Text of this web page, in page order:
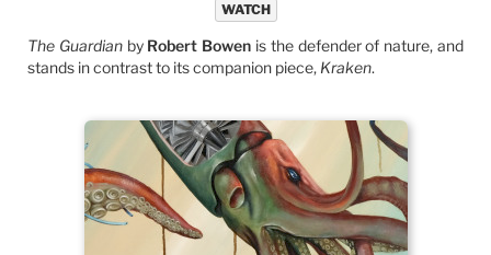
WATCH
The Guardianby Robert Bowen is the defender of nature, and
stands in contrast to its companion piece, Kraken.